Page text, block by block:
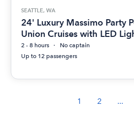
SEATTLE, WA
24' Luxury Massimo Party
Union Cruises with LED
2 - 8 hours
No captain
Up to 12 passengers
1 2 ...